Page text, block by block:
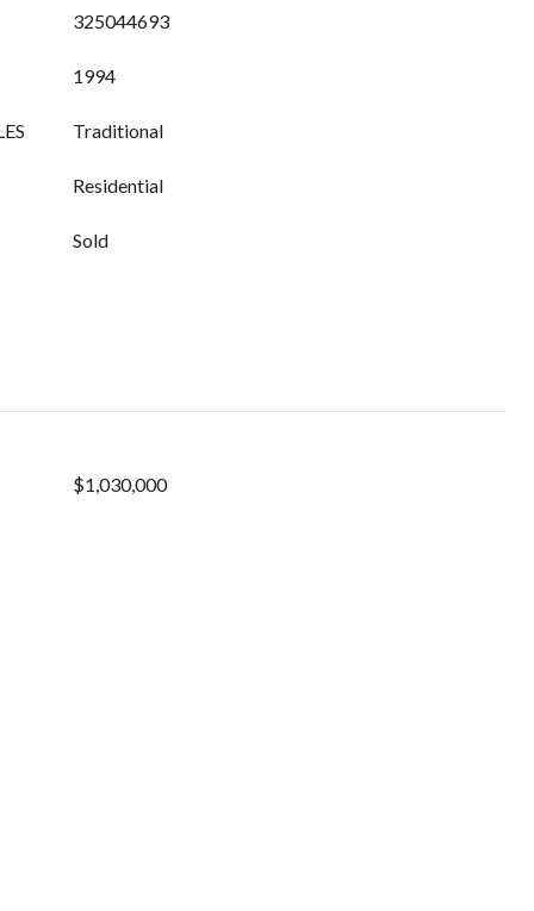
325044693
1994
Traditional
Residential
Sold
$1,030,000